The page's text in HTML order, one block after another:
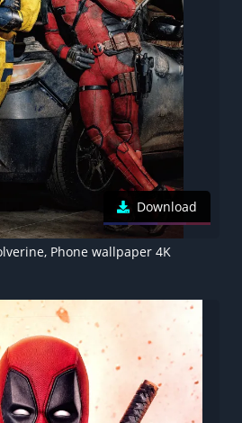
Download
Phone wallpaper 4K